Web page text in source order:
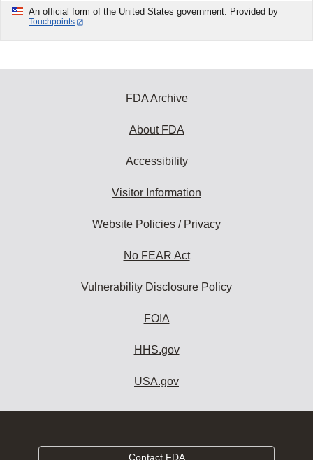
An official form of the United States government. Provided by
Touchpoints
FDA Archive
About FDA
Accessibility
Visitor Information
Website Policies / Privacy
No FEAR Act
Vulnerability Disclosure Policy
FOIA
HHS.gov
USA.gov
Contact FDA